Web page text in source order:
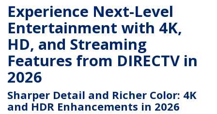
Experience Next-Level
Entertainment with 4K,
HD, and Streaming
Features from DIRECTV in
2026
Sharper Detail and Richer Color: 4K
and HDR Enhancements in 2026